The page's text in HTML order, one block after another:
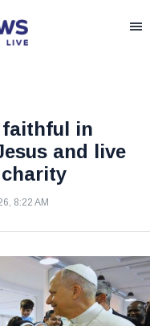
faithful in
and live
8:22 AM